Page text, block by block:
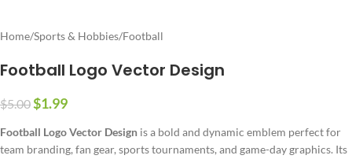
Home/Sports & Hobbies/Football
Football Logo Vector Design
$5.00$1.99
Football Logo Vector Design is a bold and dynamic emblem perfect for
team branding, fan gear, sports tournaments, and game-day graphics. Its